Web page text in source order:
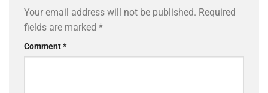
Your email address will not be published. Required
fields are marked *
Comment*